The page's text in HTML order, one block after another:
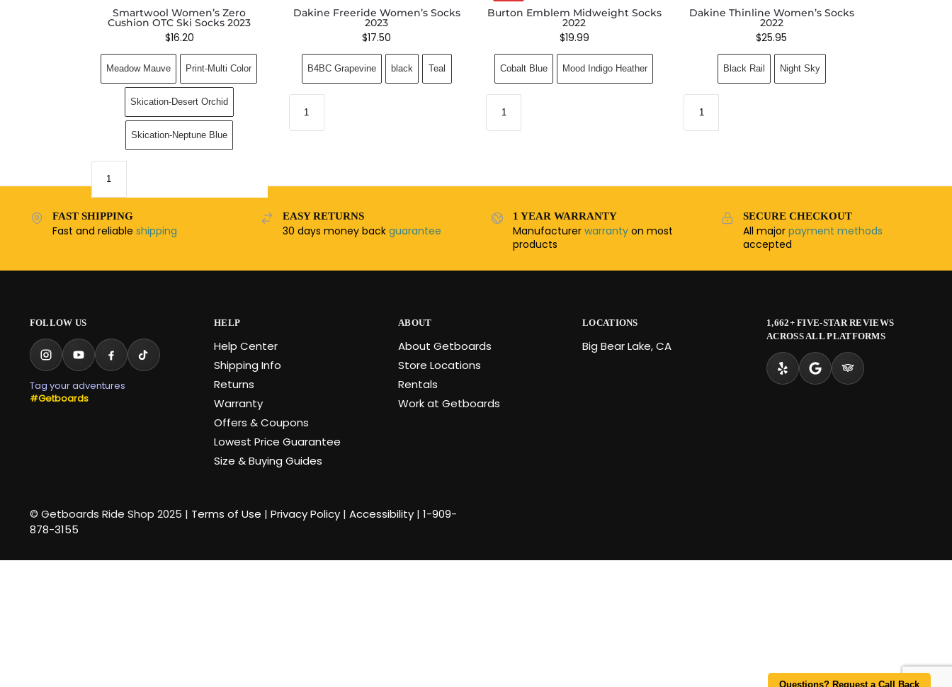
Questions? Request a Call Back
Smartwool Women’s Zero
Cushion OTC Ski Socks 2023
$16.20
Meadow Mauve Print-Multi Color
Skication-Desert Orchid
Skication-Neptune Blue
Dakine Freeride Women’s Socks
2023
$17.50
B4BC Grapevine black Teal
Burton Emblem Midweight Socks
2022
$19.99
Cobalt Blue Mood Indigo Heather
Dakine Thinline Women’s Socks
2022
$25.95
Black Rail Night Sky
FAST SHIPPING
Fast and reliable shipping
EASY RETURNS
30 days money back guarantee
1 YEAR WARRANTY
Manufacturer warranty on most
products
SECURE CHECKOUT
All majorpayment methods
accepted
FOLLOW US
Tag your adventures
#Getboards
HELP
Help Center
Shipping Info
Returns
Warranty
Offers & Coupons
Lowest Price Guarantee
Size & Buying Guides
ABOUT
About Getboards
Store Locations
Rentals
Work at Getboards
LOCATIONS
Big Bear Lake, CA
1,662+ FIVE-STAR REVIEWS
ACROSS ALL PLATFORMS
© Getboards Ride Shop 2025 | Terms of Use | Privacy Policy| Accessibility| 1-909-
878-3155